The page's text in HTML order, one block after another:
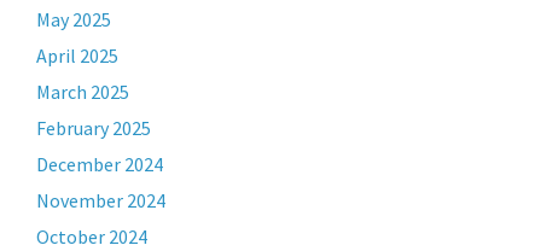
May 2025
April 2025
March 2025
February 2025
December 2024
November 2024
October 2024